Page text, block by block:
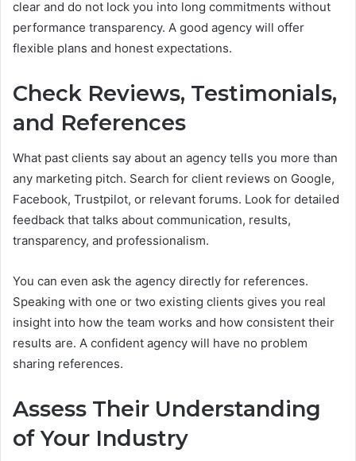
clear and do not lock you into long commitments without
performance transparency. A good agency will offer
flexible plans and honest expectations.
Check Reviews, Testimonials,
and References
What past clients say about an agency tells you more than
any marketing pitch. Search for client reviews on Google,
Facebook, Trustpilot, or relevant forums. Look for detailed
feedback that talks about communication, results,
transparency, and professionalism.
You can even ask the agency directly for references.
Speaking with one or two existing clients gives you real
insight into how the team works and how consistent their
results are. A confident agency will have no problem
sharing references.
Assess Their Understanding
of Your Industry